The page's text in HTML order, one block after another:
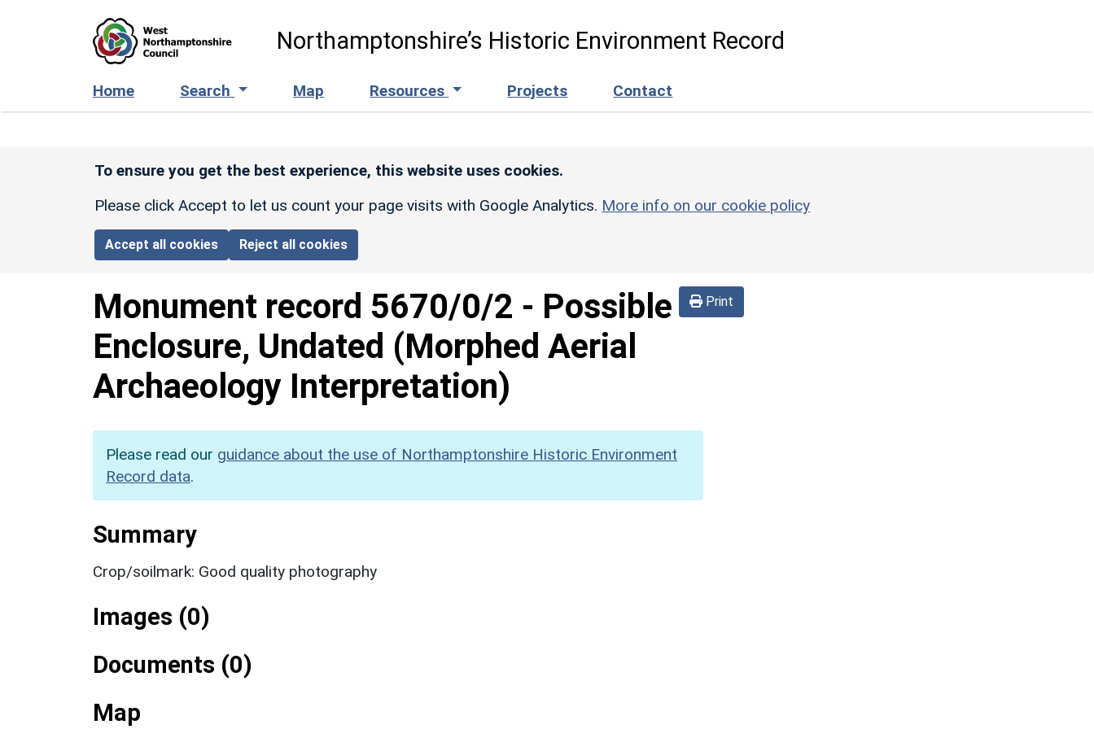
Northamptonshire’s Historic Environment Record
Home Search Map Resources Projects Contact
To ensure you get the best experience, this website uses cookies.
Please click Accept to let us count your page visits with Google Analytics. More info on our cookie policy
Accept all cookies Reject all cookies
Print
Monument record 5670/0/2 - Possible
Enclosure, Undated (Morphed Aerial
Archaeology Interpretation)
Please read our guidance about the use of Northamptonshire Historic Environment
Record data.
Summary
Crop/soilmark: Good quality photography
Images (0)
Documents (0)
Map